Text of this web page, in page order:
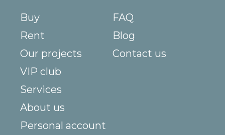
Buy
Rent
Our projects
VIP club
Services
About us
FAQ
Blog
Contact us
Personal account